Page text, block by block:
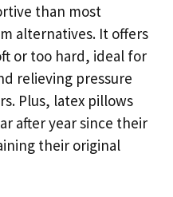
than most
alternatives. It offers
or too hard, ideal for
relieving pressure
Plus, latex pillows
after year since their
their original